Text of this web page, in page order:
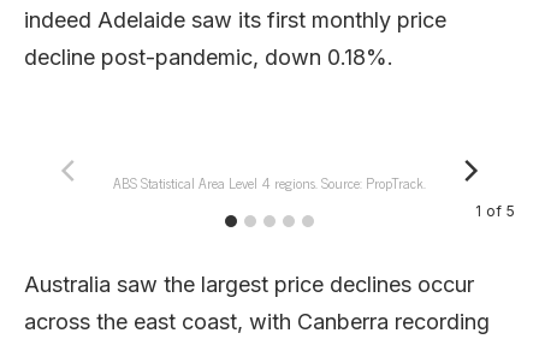
indeed Adelaide saw its first monthly price
decline post-pandemic, down 0.18%.
ABS Statistical Area Level 4 regions. Source: PropTrack.
1 of 5
Australia saw the largest price declines occur
across the east coast, with Canberra recording